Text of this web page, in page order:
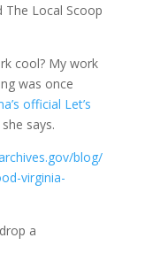
Local Scoop
cool? My work
was once
official Let’s
says.
blog/
virginia-
a